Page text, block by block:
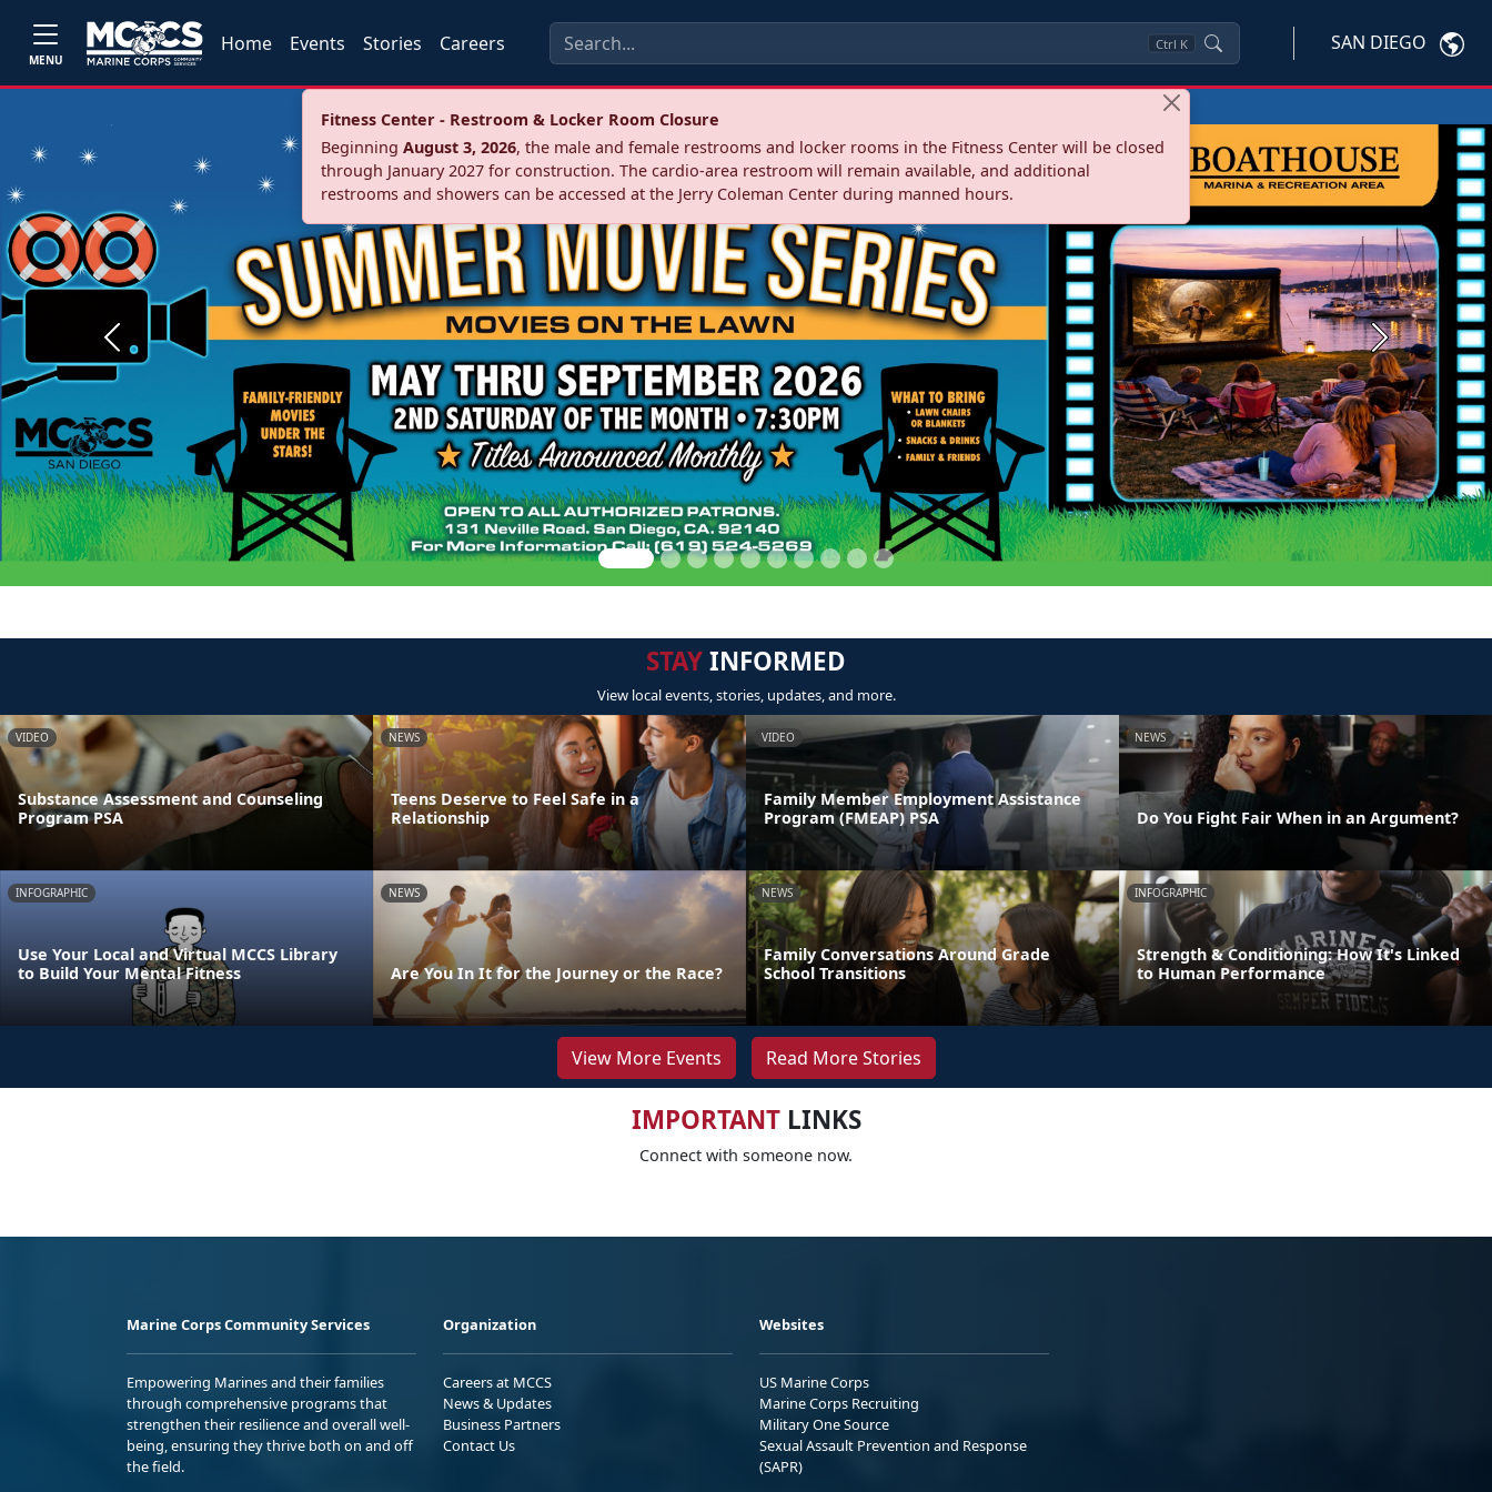
MENU
Home Events Stories Careers Ctrl K SAN DIEGO
Fitness Center - Restroom & Locker Room Closure
Beginning August 3, 2026, the male and female restrooms and locker rooms in the Fitness Center will be closed
through January 2027 for construction. The cardio‑area restroom will remain available, and additional
restrooms and showers can be accessed at the Jerry Coleman Center during manned hours.
Previous Next
STAYINFORMED
View local events, stories, updates, and more.
VIDEO
Substance Assessment and Counseling
Program PSA
NEWS
Teens Deserve to Feel Safe in a
Relationship
VIDEO
Family Member Employment Assistance
Program (FMEAP) PSA
NEWS
Do You Fight Fair When in an Argument?
INFOGRAPHIC
Use Your Local and Virtual MCCS Library
to Build Your Mental Fitness
NEWS
Are You In It for the Journey or the Race?
NEWS
Family Conversations Around Grade
School Transitions
INFOGRAPHIC
Strength & Conditioning: How It's Linked
to Human Performance
View More Events Read More Stories
IMPORTANTLINKS
Connect with someone now.
Marine Corps Community Services
Empowering Marines and their families
through comprehensive programs that
strengthen their resilience and overall well-
being, ensuring they thrive both on and off
the field.
Organization
Careers at MCCS
News & Updates
Business Partners
Contact Us
Websites
US Marine Corps
Marine Corps Recruiting
Military One Source
Sexual Assault Prevention and Response
(SAPR)